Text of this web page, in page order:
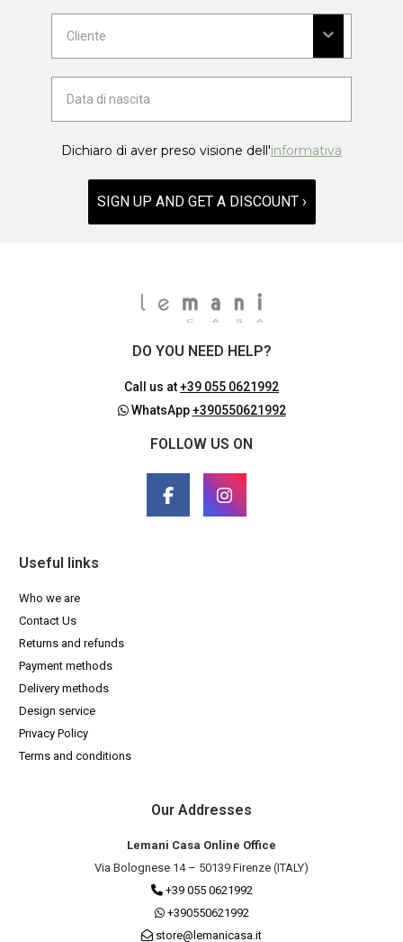
Dichiaro di aver preso visione dell'informativa
SIGN UP AND GET A DISCOUNT ›
DO YOU NEED HELP?
Call us at+39 055 0621992
WhatsApp+390550621992
FOLLOW US ON
Useful links
Who we are
Contact Us
Returns and refunds
Payment methods
Delivery methods
Design service
Privacy Policy
Terms and conditions
Our Addresses
Lemani Casa Online Office
Via Bolognese 14 – 50139 Firenze (ITALY)
+39 055 0621992
+390550621992
store@lemanicasa.it